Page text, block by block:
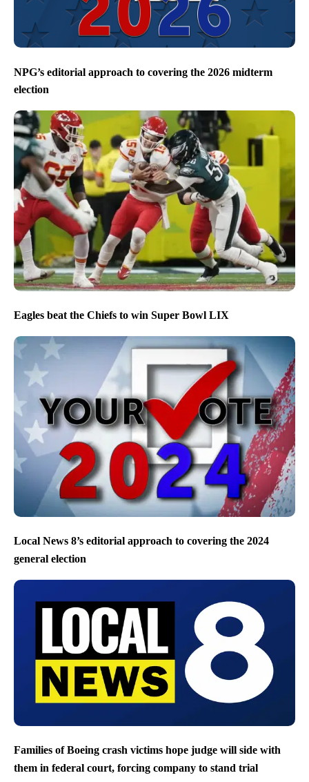
NPG’s editorial approach to covering the 2026 midterm
election
Eagles beat the Chiefs to win Super Bowl LIX
Local News 8’s editorial approach to covering the 2024
general election
Families of Boeing crash victims hope judge will side with
them in federal court, forcing company to stand trial